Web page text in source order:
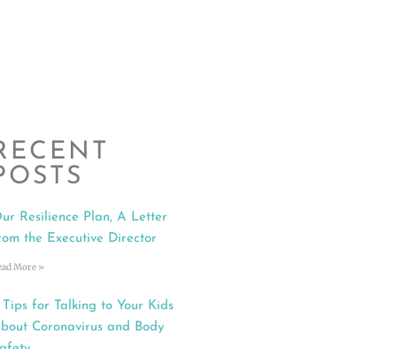
Resilience Plan, A Letter
the Executive Director
More »
Tips for Talking to Your Kids
Coronavirus and Body